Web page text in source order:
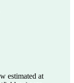
estimated at